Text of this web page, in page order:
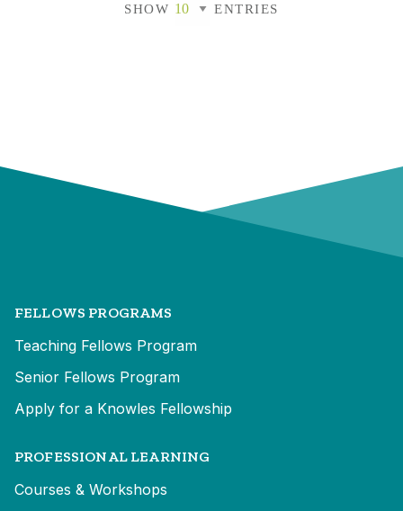
SHOW ENTRIES
FELLOWS PROGRAMS
Teaching Fellows Program
Senior Fellows Program
Apply for a Knowles Fellowship
PROFESSIONAL LEARNING
Courses & Workshops